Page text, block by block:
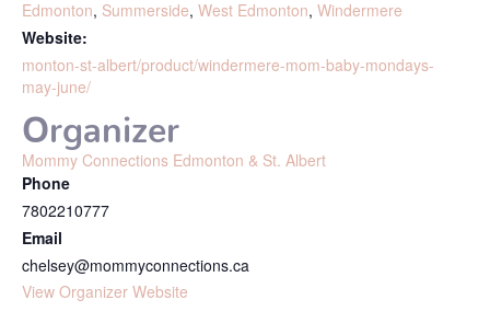
Edmonton, Summerside, West Edmonton, Windermere
Website:
monton-st-albert/product/windermere-mom-baby-mondays-
may-june/
Organizer
Mommy Connections Edmonton & St. Albert
Phone
7802210777
Email
chelsey@mommyconnections.ca
View Organizer Website